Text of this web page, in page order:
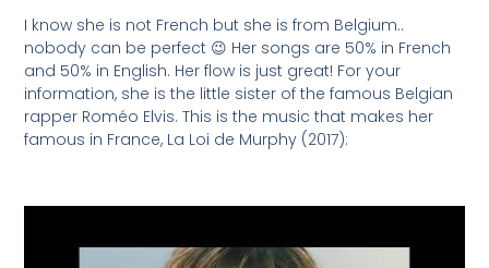
I know she is not French but she is from Belgium..
nobody can be perfect 😉 Her songs are 50% in French
and 50% in English. Her flow is just great! For your
information, she is the little sister of the famous Belgian
rapper Roméo Elvis. This is the music that makes her
famous in France, La Loi de Murphy (2017):